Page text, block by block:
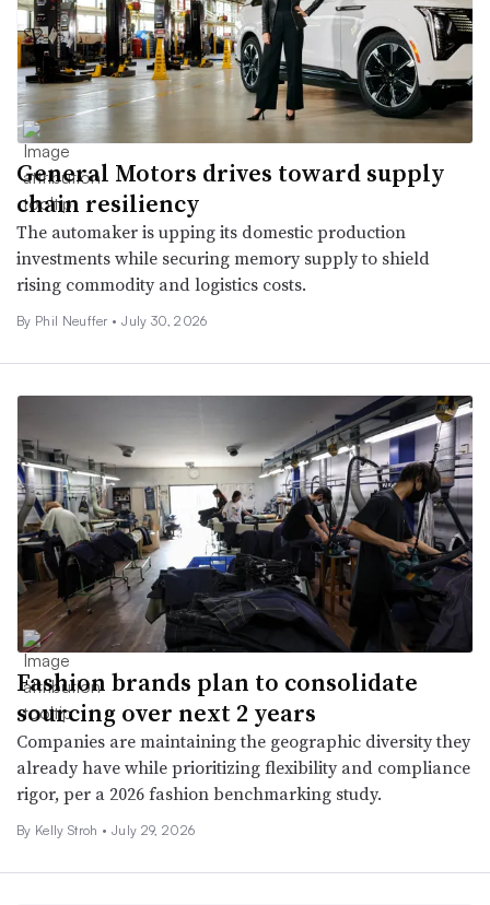
General Motors drives toward supply
chain resiliency
The automaker is upping its domestic production
investments while securing memory supply to shield
rising commodity and logistics costs.
By Phil Neuffer • July 30, 2026
Fashion brands plan to consolidate
sourcing over next 2 years
Companies are maintaining the geographic diversity they
already have while prioritizing flexibility and compliance
rigor, per a 2026 fashion benchmarking study.
By Kelly Stroh • July 29, 2026